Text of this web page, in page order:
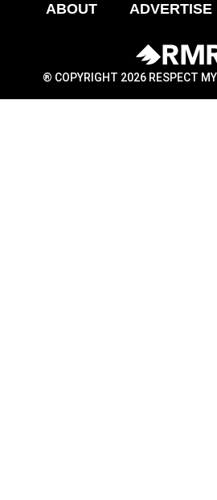
ABOUT ADVERTISE
® COPYRIGHT 2026 RESPECT MY